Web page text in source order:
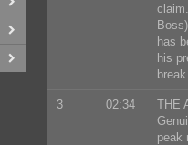
has
his
3 02:34
THE
peak